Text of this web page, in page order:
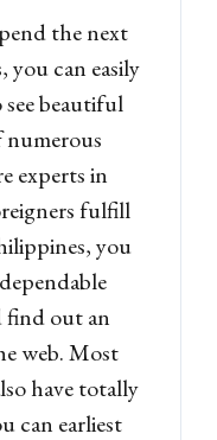
the next
can easily
beautiful
numerous
experts in
fulfill
you
out an
web. Most
have totally
can earliest